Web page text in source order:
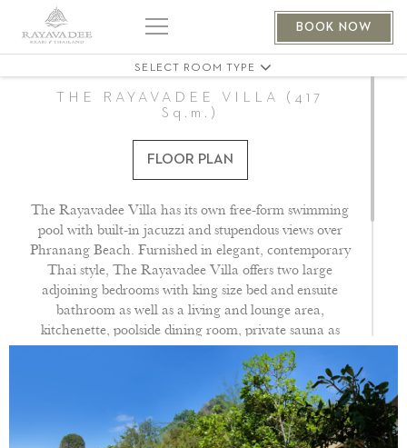
BOOK NOW
SELECT ROOM TYPE
THE RAYAVADEE VILLA (417
Sq.m.)
FLOOR PLAN
The Rayavadee Villa has its own free-form swimming
pool with built-in jacuzzi and stupendous views over
Phranang Beach. Furnished in elegant, contemporary
Thai style, The Rayavadee Villa offers two large
adjoining bedrooms with king size bed and ensuite
bathroom as well as a living and lounge area,
kitchenette, poolside dining room, private sauna as
well as plenty of space for outdoor entertainment,
making it one of our most exclusive and luxurious villa
properties. Dedicated butler service provided.
All of our pavilions feature flat screen satellite TV with